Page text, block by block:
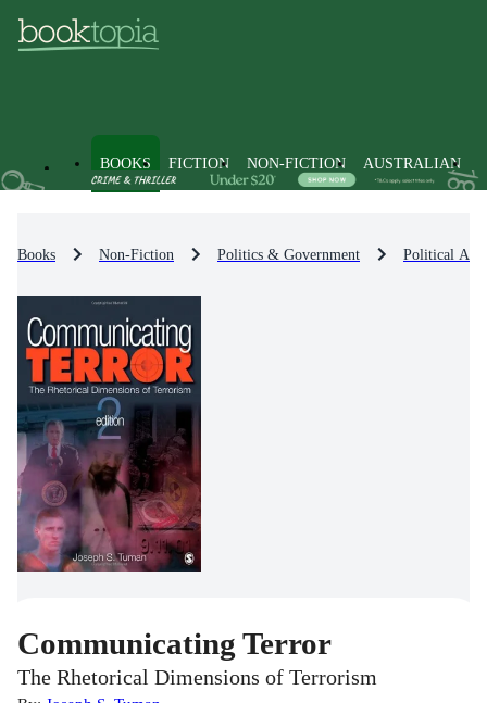
BOOKS FICTION NON-FICTION AUSTRALIAN
Books Non-Fiction Politics & Government Political
Communicating Terror
The Rhetorical Dimensions of Terrorism